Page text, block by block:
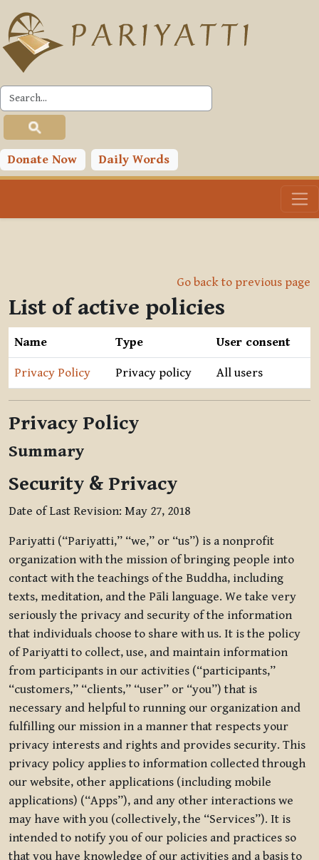
Skip to main content
Donate Now Daily Words
Go back to previous page
List of active policies
Name Type User consent
Privacy Policy Privacy policy All users
Privacy Policy
Summary
Security & Privacy
Date of Last Revision: May 27, 2018
Pariyatti (“Pariyatti,” “we,” or “us”) is a nonprofit
organization with the mission of bringing people into
contact with the teachings of the Buddha, including
texts, meditation, and the Pāli language. We take very
seriously the privacy and security of the information
that individuals choose to share with us. It is the policy
of Pariyatti to collect, use, and maintain information
from participants in our activities (“participants,”
“customers,” “clients,” “user” or “you”) that is
necessary and helpful to running our organization and
fulfilling our mission in a manner that respects your
privacy interests and rights and provides security. This
privacy policy applies to information collected through
our website, other applications (including mobile
applications) (“Apps”), and any other interactions we
may have with you (collectively, the “Services”). It is
intended to notify you of our policies and practices so
that you have knowledge of our activities and a basis to